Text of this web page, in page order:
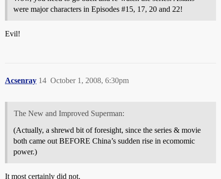
were major characters in Episodes #15, 17, 20 and 22!
Evil!
Acsenray October 1, 2008, 6:30pm
14
The New and Improved Superman:
(Actually, a shrewd bit of foresight, since the series & movie
both came out BEFORE China’s sudden rise in ecomomic
power.)
It most certainly did not.